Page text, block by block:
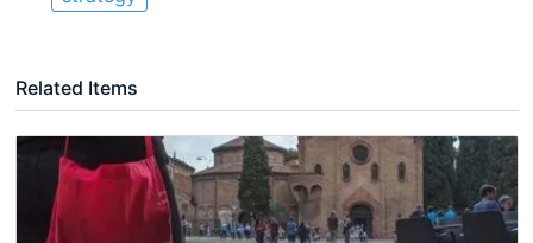
Related Items